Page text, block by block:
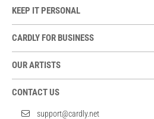
KEEP IT PERSONAL
CARDLY FOR BUSINESS
OUR ARTISTS
CONTACT US
support@cardly.net